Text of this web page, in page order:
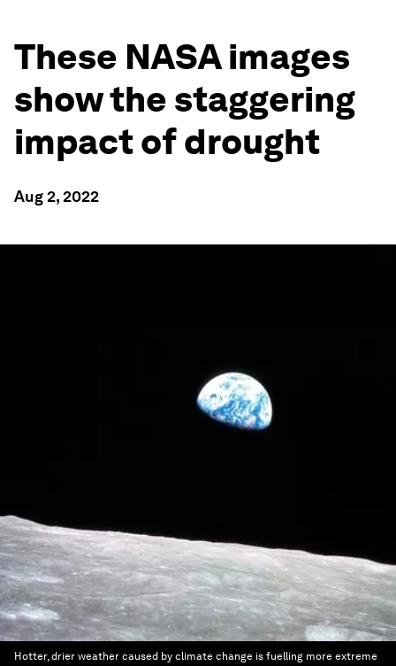
These NASA images
show the staggering
impact of drought
Aug 2, 2022
Hotter, drier weather caused by climate change is fuelling more extreme